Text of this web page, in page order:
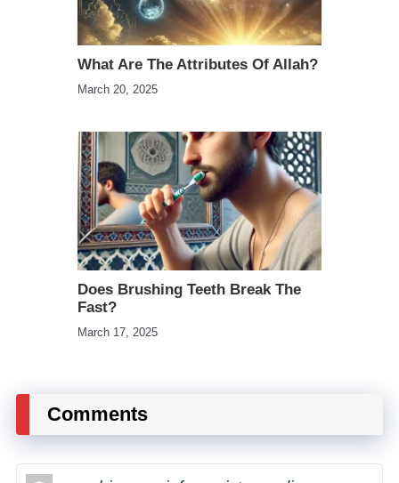
What Are The Attributes Of Allah?
March 20, 2025
Does Brushing Teeth Break The
Fast?
March 17, 2025
Comments